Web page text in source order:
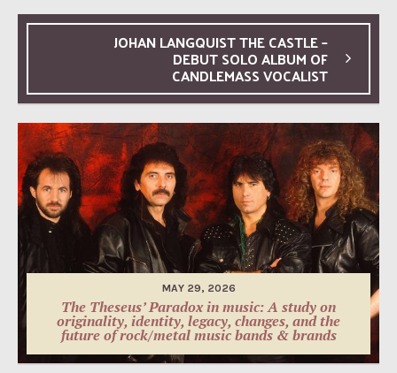
JOHAN LANGQUIST THE CASTLE –
DEBUT SOLO ALBUM OF
CANDLEMASS VOCALIST
MAY 29, 2026
The Theseus’ Paradox in music: A study on
originality, identity, legacy, changes, and the
future of rock/metal music bands & brands